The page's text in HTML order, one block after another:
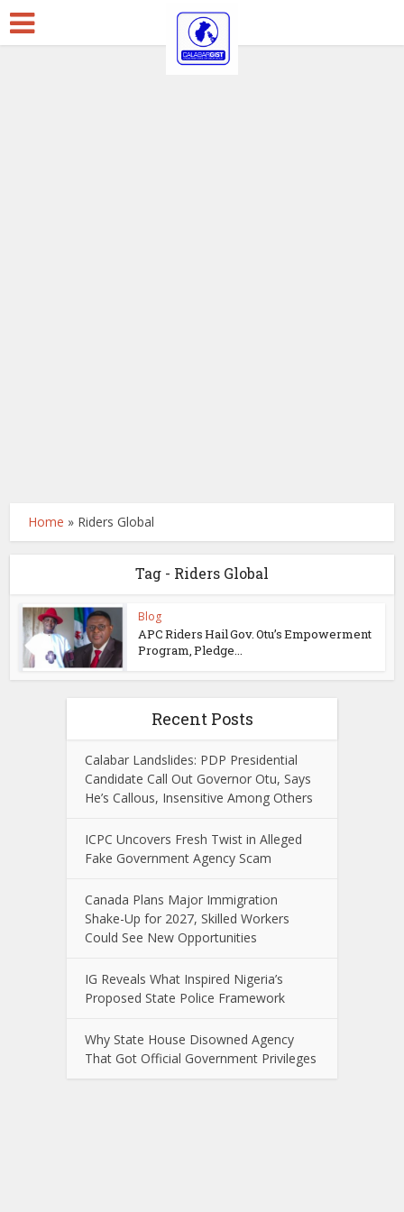
Home » Riders Global
Tag - Riders Global
Blog
APC Riders Hail Gov. Otu’s Empowerment
Program, Pledge...
Recent Posts
Calabar Landslides: PDP Presidential
Candidate Call Out Governor Otu, Says
He’s Callous, Insensitive Among Others
ICPC Uncovers Fresh Twist in Alleged
Fake Government Agency Scam
Canada Plans Major Immigration
Shake-Up for 2027, Skilled Workers
Could See New Opportunities
IG Reveals What Inspired Nigeria’s
Proposed State Police Framework
Why State House Disowned Agency
That Got Official Government Privileges